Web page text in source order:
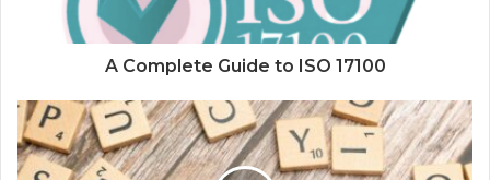
A Complete Guide to ISO 17100